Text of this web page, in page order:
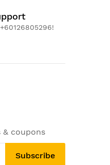
coupons
Subscribe